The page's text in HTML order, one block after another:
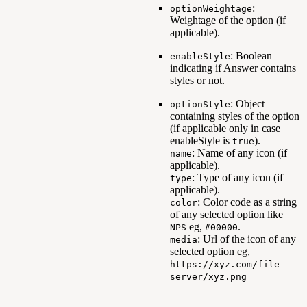
optionWeightage:
Weightage of the option (if
applicable).
enableStyle: Boolean
indicating if Answer contains
styles or not.
optionStyle: Object
containing styles of the option
(if applicable only in case
enableStyle is true).
name: Name of any icon (if
applicable).
type: Type of any icon (if
applicable).
color: Color code as a string
of any selected option like
NPS eg, #00000.
media: Url of the icon of any
selected option eg,
https://xyz.com/file-
server/xyz.png